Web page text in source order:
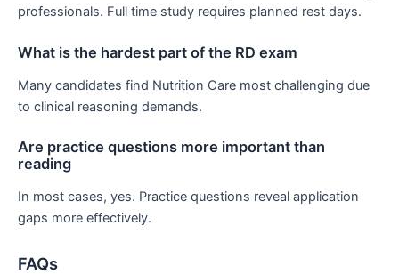
professionals. Full time study requires planned rest days.
What is the hardest part of the RD exam
Many candidates find Nutrition Care most challenging due
to clinical reasoning demands.
Are practice questions more important than
reading
In most cases, yes. Practice questions reveal application
gaps more effectively.
FAQs